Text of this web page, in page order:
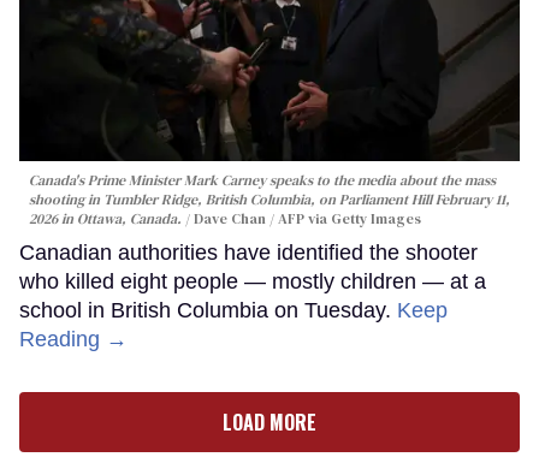
Canada's Prime Minister Mark Carney speaks to the media about the mass
shooting in Tumbler Ridge, British Columbia, on Parliament Hill February 11,
2026 in Ottawa, Canada.
Dave Chan / AFP via Getty Images
Canadian authorities have identified the shooter
who killed eight people — mostly children — at a
school in British Columbia on Tuesday. Keep
Reading →
LOAD MORE